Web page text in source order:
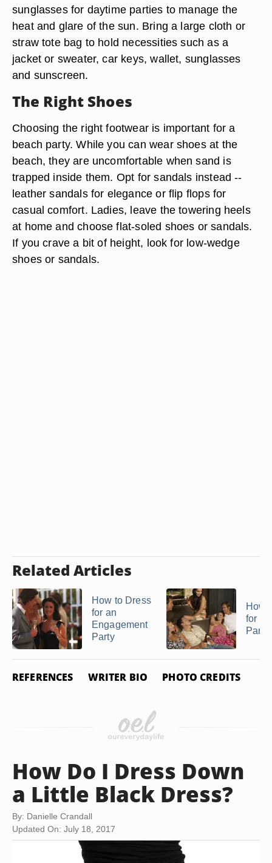
sunglasses for daytime parties to manage the
heat and glare of the sun. Bring a large cloth or
straw tote bag to hold necessities such as a
jacket or sweater, car keys, wallet, sunglasses
and sunscreen.
The Right Shoes
Choosing the right footwear is important for a
beach party. While you can wear shoes at the
beach, they are uncomfortable when sand is
trapped inside them. Opt for sandals instead --
leather sandals for elegance or flip flops for
casual comfort. Ladies, leave the towering heels
at home and choose flat-soled shoes or sandals.
If you crave a bit of height, look for low-wedge
shoes or sandals.
Related Articles
How to Dress
for an
Engagement
Party
How
for a
Party
REFERENCES WRITER BIO PHOTO CREDITS
How Do I Dress Down
a Little Black Dress?
By: Danielle Crandall
Updated On: July 18, 2017